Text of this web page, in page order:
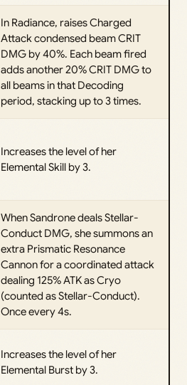
In Radiance, raises Charged
Attack condensed beam CRIT
DMG by 40%. Each beam fired
adds another 20% CRIT DMG to
all beams in that Decoding
period, stacking up to 3 times.
Increases the level of her
Elemental Skill by 3.
When Sandrone deals Stellar-
Conduct DMG, she summons an
extra Prismatic Resonance
Cannon for a coordinated attack
dealing 125% ATK as Cryo
(counted as Stellar-Conduct).
Once every 4s.
Increases the level of her
Elemental Burst by 3.